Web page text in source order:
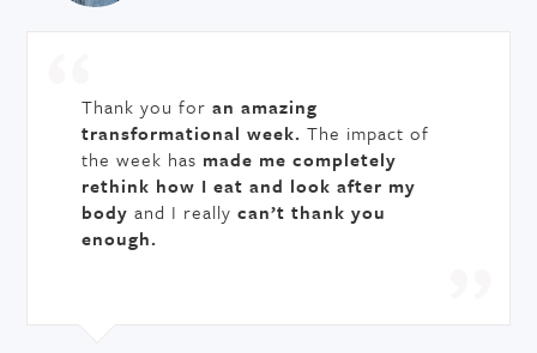
Thank you foran amazing
transformational week. The impact of
the week has made me completely
rethink how I eat and look after my
bodyand I reallycan’t thank you
enough.